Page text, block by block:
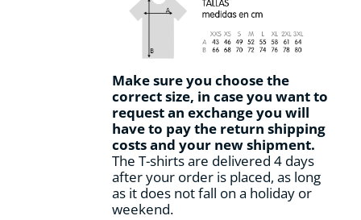
Make sure you choose the
correct size, in case you want to
request an exchange you will
have to pay the return shipping
costs and your new shipment.
The T-shirts are delivered 4 days
after your order is placed, as long
as it does not fall on a holiday or
weekend.